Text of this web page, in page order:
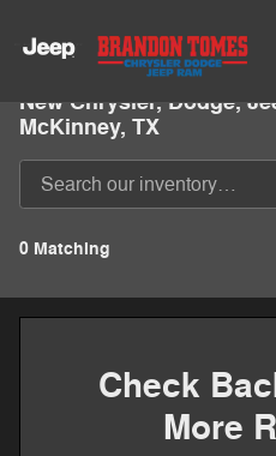
New Chrysler, Dodge,
McKinney, TX
0 Matching
Check
More